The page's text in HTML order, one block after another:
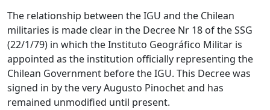
The relationship between the IGU and the Chilean
militaries is made clear in the Decree Nr 18 of the SSG
(22/1/79) in which the Instituto Geográfico Militar is
appointed as the institution officially representing the
Chilean Government before the IGU. This Decree was
signed in by the very Augusto Pinochet and has
remained unmodified until present.